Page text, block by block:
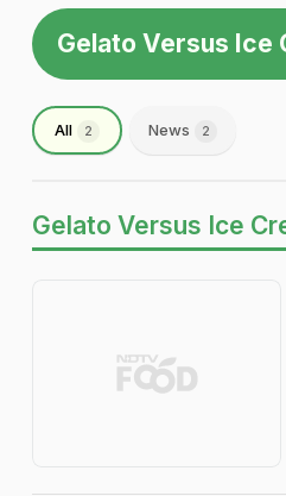
Gelato Versus Ice
All 2 News 2
Gelato Versus Ice